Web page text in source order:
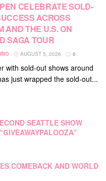
CELEBRATE SOLD-
ACROSS
AND THE U.S. ON
SAGA TOUR
AUGUST 5, 2026 0
with sold-out shows around
just wrapped the sold-out...
SEATTLE SHOW
COMEBACK AND WORLD